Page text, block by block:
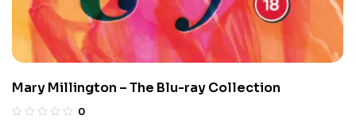
Mary Millington – The Blu-ray Collection
0